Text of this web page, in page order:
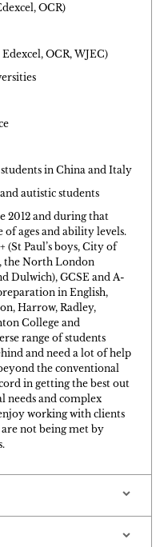
OCR)
OCR, WJEC)
in China and Italy
autistic students
2012 and during that
of ages and ability levels.
(St Paul’s boys, City of
the North London
Dulwich), GCSE and A-
in English,
Harrow, Radley,
College and
range of students
and need a lot of help
the conventional
in getting the best out
needs and complex
working with clients
are not being met by